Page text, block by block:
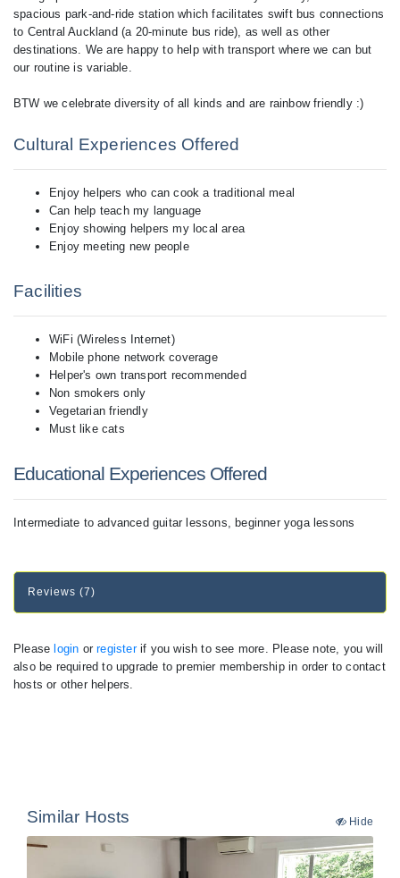
spacious park-and-ride station which facilitates swift bus connections
to Central Auckland (a 20-minute bus ride), as well as other
destinations. We are happy to help with transport where we can but
our routine is variable.
BTW we celebrate diversity of all kinds and are rainbow friendly :)
Cultural Experiences Offered
Enjoy helpers who can cook a traditional meal
Can help teach my language
Enjoy showing helpers my local area
Enjoy meeting new people
Facilities
WiFi (Wireless Internet)
Mobile phone network coverage
Helper's own transport recommended
Non smokers only
Vegetarian friendly
Must like cats
Educational Experiences Offered
Intermediate to advanced guitar lessons, beginner yoga lessons
Reviews (7)
Please login orregisterif you wish to see more. Please note, you will
also be required to upgrade to premier membership in order to contact
hosts or other helpers.
Similar Hosts Hide